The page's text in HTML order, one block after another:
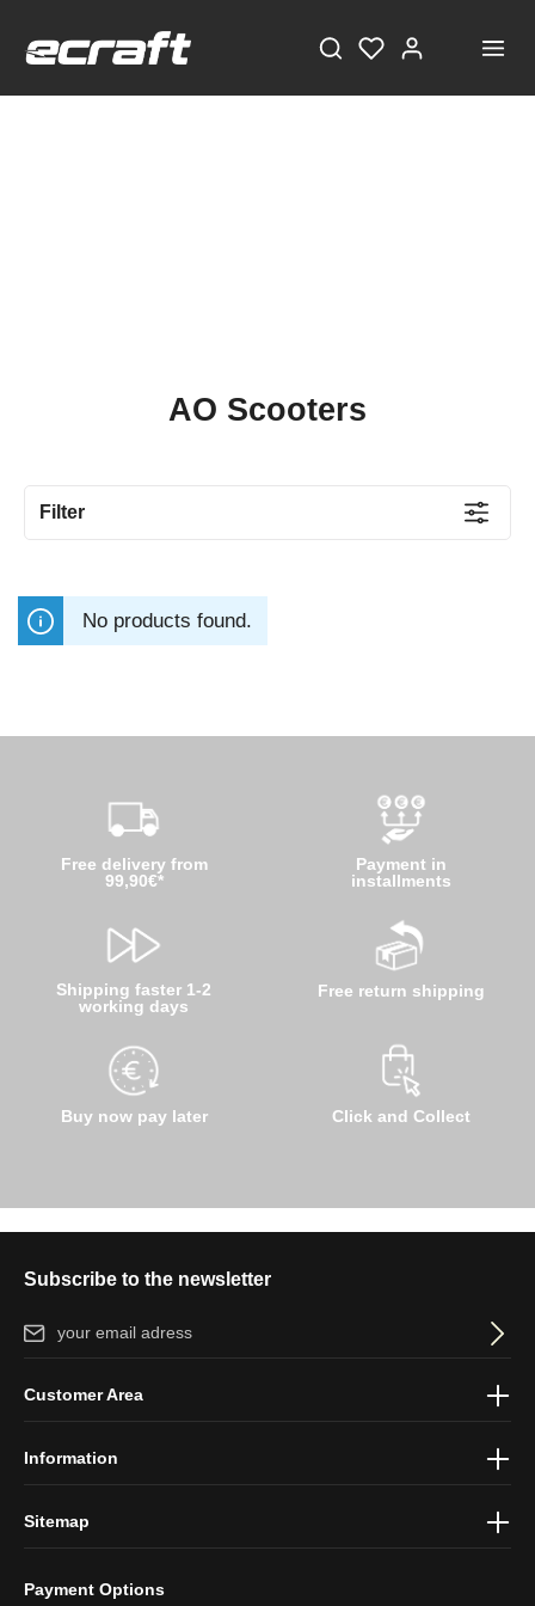
AO Scooters
Filter
No products found.
Free delivery from
99,90€*
Shipping faster 1-2
working days
Buy now pay later
Payment in
installments
Free return shipping
Click and Collect
Subscribe to the newsletter
Email address*
protection information
Payment Options
Customer Area
Information
Sitemap